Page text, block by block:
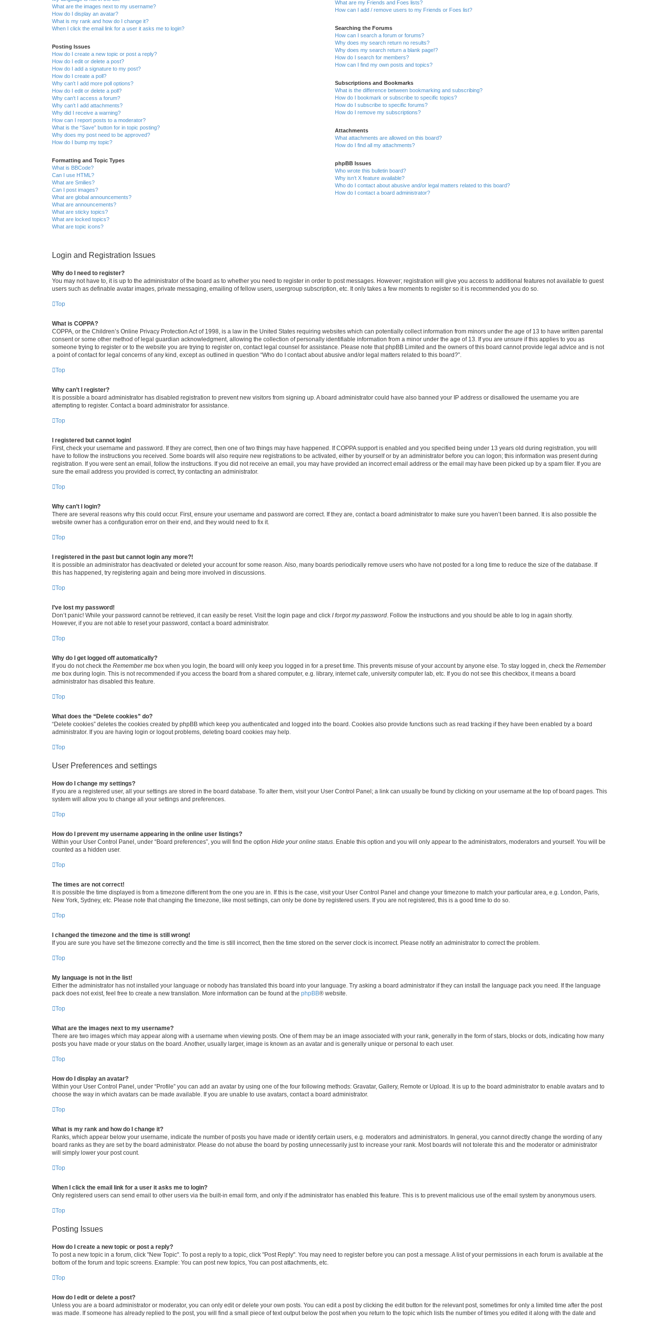
What are the images next to my username?
How do I display an avatar?
What is my rank and how do I change it?
When I click the email link for a user it asks me to login?
Posting Issues
How do I create a new topic or post a reply?
How do I edit or delete a post?
How do I add a signature to my post?
How do I create a poll?
Why can’t I add more poll options?
How do I edit or delete a poll?
Why can’t I access a forum?
Why can’t I add attachments?
Why did I receive a warning?
How can I report posts to a moderator?
What is the “Save” button for in topic posting?
Why does my post need to be approved?
How do I bump my topic?
Formatting and Topic Types
What is BBCode?
Can I use HTML?
What are Smilies?
Can I post images?
What are global announcements?
What are announcements?
What are sticky topics?
What are locked topics?
What are topic icons?
What are my Friends and Foes lists?
How can I add / remove users to my Friends or Foes list?
Searching the Forums
How can I search a forum or forums?
Why does my search return no results?
Why does my search return a blank page!?
How do I search for members?
How can I find my own posts and topics?
Subscriptions and Bookmarks
What is the difference between bookmarking and subscribing?
How do I bookmark or subscribe to specific topics?
How do I subscribe to specific forums?
How do I remove my subscriptions?
Attachments
What attachments are allowed on this board?
How do I find all my attachments?
phpBB Issues
Who wrote this bulletin board?
Why isn’t X feature available?
Who do I contact about abusive and/or legal matters related to this board?
How do I contact a board administrator?
Login and Registration Issues
Why do I need to register?
You may not have to, it is up to the administrator of the board as to whether you need to register in order to post messages. However; registration will give you access to additional features not available to guest
users such as definable avatar images, private messaging, emailing of fellow users, usergroup subscription, etc. It only takes a few moments to register so it is recommended you do so.
Top
What is COPPA?
COPPA, or the Children’s Online Privacy Protection Act of 1998, is a law in the United States requiring websites which can potentially collect information from minors under the age of 13 to have written parental
consent or some other method of legal guardian acknowledgment, allowing the collection of personally identifiable information from a minor under the age of 13. If you are unsure if this applies to you as
someone trying to register or to the website you are trying to register on, contact legal counsel for assistance. Please note that phpBB Limited and the owners of this board cannot provide legal advice and is not
a point of contact for legal concerns of any kind, except as outlined in question “Who do I contact about abusive and/or legal matters related to this board?”.
Top
Why can’t I register?
It is possible a board administrator has disabled registration to prevent new visitors from signing up. A board administrator could have also banned your IP address or disallowed the username you are
attempting to register. Contact a board administrator for assistance.
Top
I registered but cannot login!
First, check your username and password. If they are correct, then one of two things may have happened. If COPPA support is enabled and you specified being under 13 years old during registration, you will
have to follow the instructions you received. Some boards will also require new registrations to be activated, either by yourself or by an administrator before you can logon; this information was present during
registration. If you were sent an email, follow the instructions. If you did not receive an email, you may have provided an incorrect email address or the email may have been picked up by a spam filer. If you are
sure the email address you provided is correct, try contacting an administrator.
Top
Why can’t I login?
There are several reasons why this could occur. First, ensure your username and password are correct. If they are, contact a board administrator to make sure you haven’t been banned. It is also possible the
website owner has a configuration error on their end, and they would need to fix it.
Top
I registered in the past but cannot login any more?!
It is possible an administrator has deactivated or deleted your account for some reason. Also, many boards periodically remove users who have not posted for a long time to reduce the size of the database. If
this has happened, try registering again and being more involved in discussions.
Top
I’ve lost my password!
Don’t panic! While your password cannot be retrieved, it can easily be reset. Visit the login page and click I forgot my password . Follow the instructions and you should be able to log in again shortly.
However, if you are not able to reset your password, contact a board administrator.
Top
Why do I get logged off automatically?
If you do not check the Remember me box when you login, the board will only keep you logged in for a preset time. This prevents misuse of your account by anyone else. To stay logged in, check the Remember
me box during login. This is not recommended if you access the board from a shared computer, e.g. library, internet cafe, university computer lab, etc. If you do not see this checkbox, it means a board
administrator has disabled this feature.
Top
What does the “Delete cookies” do?
“Delete cookies” deletes the cookies created by phpBB which keep you authenticated and logged into the board. Cookies also provide functions such as read tracking if they have been enabled by a board
administrator. If you are having login or logout problems, deleting board cookies may help.
Top
User Preferences and settings
How do I change my settings?
If you are a registered user, all your settings are stored in the board database. To alter them, visit your User Control Panel; a link can usually be found by clicking on your username at the top of board pages. This
system will allow you to change all your settings and preferences.
Top
How do I prevent my username appearing in the online user listings?
Within your User Control Panel, under “Board preferences”, you will find the option Hide your online status . Enable this option and you will only appear to the administrators, moderators and yourself. You will be
counted as a hidden user.
Top
The times are not correct!
It is possible the time displayed is from a timezone different from the one you are in. If this is the case, visit your User Control Panel and change your timezone to match your particular area, e.g. London, Paris,
New York, Sydney, etc. Please note that changing the timezone, like most settings, can only be done by registered users. If you are not registered, this is a good time to do so.
Top
I changed the timezone and the time is still wrong!
If you are sure you have set the timezone correctly and the time is still incorrect, then the time stored on the server clock is incorrect. Please notify an administrator to correct the problem.
Top
My language is not in the list!
Either the administrator has not installed your language or nobody has translated this board into your language. Try asking a board administrator if they can install the language pack you need. If the language
pack does not exist, feel free to create a new translation. More information can be found at the phpBB® website.
Top
What are the images next to my username?
There are two images which may appear along with a username when viewing posts. One of them may be an image associated with your rank, generally in the form of stars, blocks or dots, indicating how many
posts you have made or your status on the board. Another, usually larger, image is known as an avatar and is generally unique or personal to each user.
Top
How do I display an avatar?
Within your User Control Panel, under “Profile” you can add an avatar by using one of the four following methods: Gravatar, Gallery, Remote or Upload. It is up to the board administrator to enable avatars and to
choose the way in which avatars can be made available. If you are unable to use avatars, contact a board administrator.
Top
What is my rank and how do I change it?
Ranks, which appear below your username, indicate the number of posts you have made or identify certain users, e.g. moderators and administrators. In general, you cannot directly change the wording of any
board ranks as they are set by the board administrator. Please do not abuse the board by posting unnecessarily just to increase your rank. Most boards will not tolerate this and the moderator or administrator
will simply lower your post count.
Top
When I click the email link for a user it asks me to login?
Only registered users can send email to other users via the built-in email form, and only if the administrator has enabled this feature. This is to prevent malicious use of the email system by anonymous users.
Top
Posting Issues
How do I create a new topic or post a reply?
To post a new topic in a forum, click "New Topic". To post a reply to a topic, click "Post Reply". You may need to register before you can post a message. A list of your permissions in each forum is available at the
bottom of the forum and topic screens. Example: You can post new topics, You can post attachments, etc.
Top
How do I edit or delete a post?
Unless you are a board administrator or moderator, you can only edit or delete your own posts. You can edit a post by clicking the edit button for the relevant post, sometimes for only a limited time after the post
was made. If someone has already replied to the post, you will find a small piece of text output below the post when you return to the topic which lists the number of times you edited it along with the date and